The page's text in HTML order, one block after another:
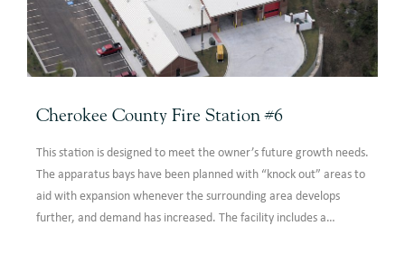
Cherokee County Fire Station #6
This station is designed to meet the owner’s future growth needs.
The apparatus bays have been planned with “knock out” areas to
aid with expansion whenever the surrounding area develops
further, and demand has increased. The facility includes a